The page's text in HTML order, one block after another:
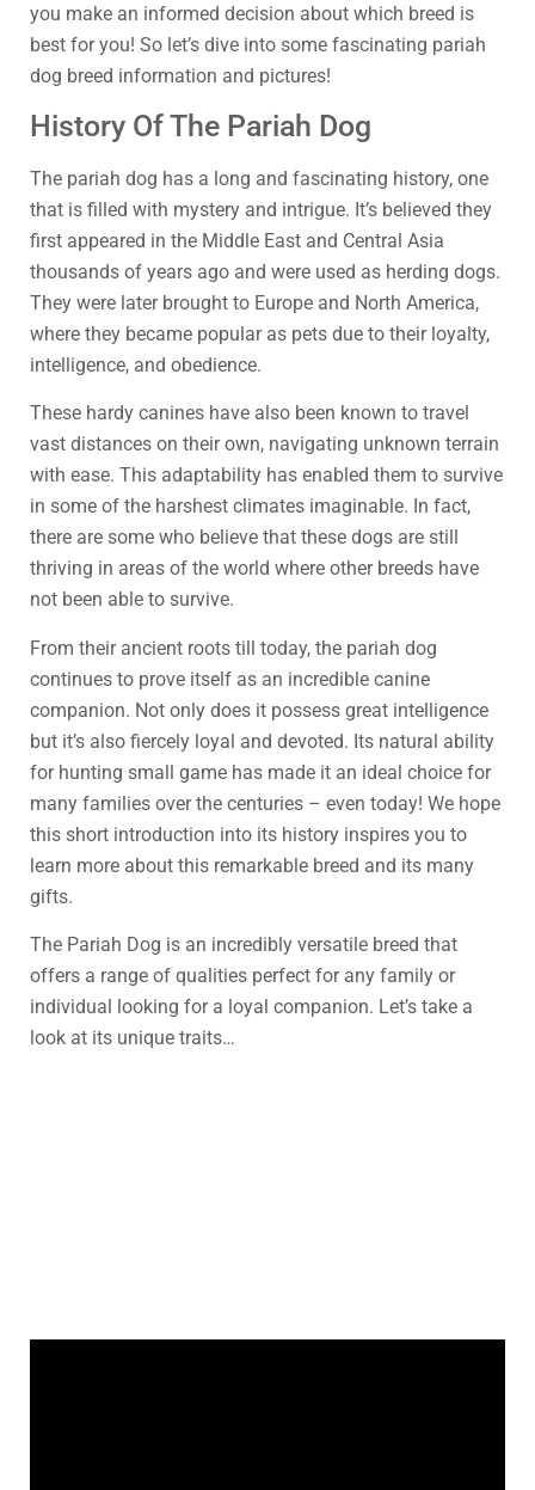
you make an informed decision about which breed is
best for you! So let’s dive into some fascinating pariah
dog breed information and pictures!
History Of The Pariah Dog
The pariah dog has a long and fascinating history, one
that is filled with mystery and intrigue. It’s believed they
first appeared in the Middle East and Central Asia
thousands of years ago and were used as herding dogs.
They were later brought to Europe and North America,
where they became popular as pets due to their loyalty,
intelligence, and obedience.
These hardy canines have also been known to travel
vast distances on their own, navigating unknown terrain
with ease. This adaptability has enabled them to survive
in some of the harshest climates imaginable. In fact,
there are some who believe that these dogs are still
thriving in areas of the world where other breeds have
not been able to survive.
From their ancient roots till today, the pariah dog
continues to prove itself as an incredible canine
companion. Not only does it possess great intelligence
but it’s also fiercely loyal and devoted. Its natural ability
for hunting small game has made it an ideal choice for
many families over the centuries – even today! We hope
this short introduction into its history inspires you to
learn more about this remarkable breed and its many
gifts.
The Pariah Dog is an incredibly versatile breed that
offers a range of qualities perfect for any family or
individual looking for a loyal companion. Let’s take a
look at its unique traits…